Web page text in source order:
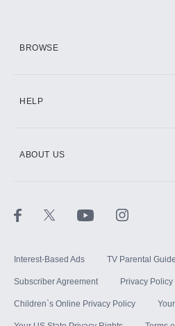
BROWSE
HELP
ABOUT US
Interest-Based Ads TV Parental
Subscriber Agreement Privacy Policy
Children`s Online Privacy Policy